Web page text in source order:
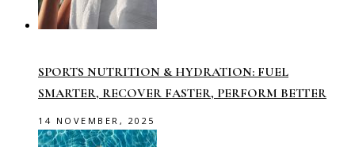
SPORTS NUTRITION & HYDRATION: FUEL
SMARTER, RECOVER FASTER, PERFORM BETTER
14 NOVEMBER, 2025